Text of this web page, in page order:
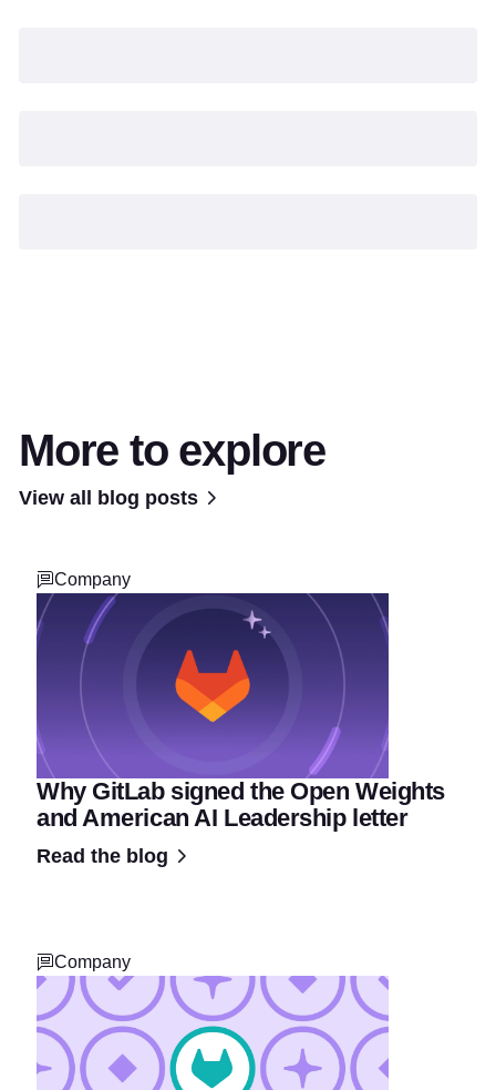
More to explore
View all blog posts
Company
Why GitLab signed the Open Weights
and American AI Leadership letter
Read the blog
Company